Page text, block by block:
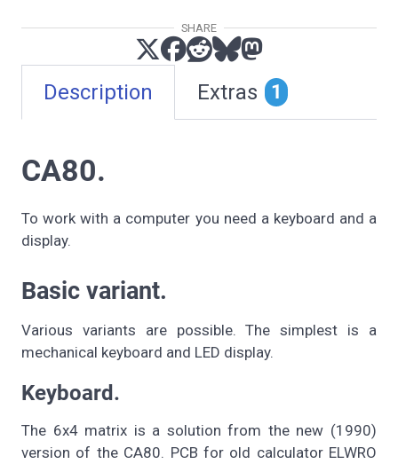
Description Extras 1
CA80.
To work with a computer you need a keyboard and a
display.
Basic variant.
Various variants are possible. The simplest is a
mechanical keyboard and LED display.
Keyboard.
The 6x4 matrix is a solution from the new (1990)
version of the CA80. PCB for old calculator ELWRO
SHARE